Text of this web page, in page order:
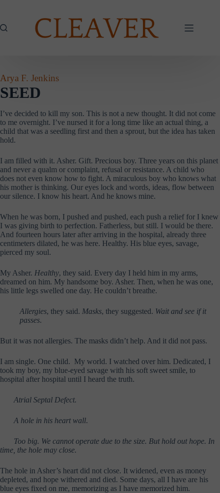
Arya F. Jenkins
SEED
I’ve decided to kill my son. This is not a new thought. It did not come
to me overnight. I’ve nursed it for a long time like an actual thing, a
child that was a seedling first and then a sprout, but the idea has taken
hold.
I am filled with it. Asher. Gift. Precious boy. Three years on this planet
and never a qualm or complaint, refusal or resistance. A child who
does not even know how to fight. A miraculous boy who knows what
his mother is thinking. Our eyes lock and words, ideas, flow between
our silence. I know his heart. And he knows mine.
When he was born, I pushed and pushed, each push a relief for I knew
I was giving birth to perfection. Fatherless, but still. I would be there.
And fourteen hours later after arriving in the hospital, already three
centimeters dilated, he was here. Healthy. His blue eyes, savage,
pierced my soul.
My Asher. Healthy, they said. Every day I held him in my arms,
dreamed on him. My handsome boy. Asher. Then, when he was one,
his little legs swelled one day. He couldn’t breathe.
Allergies, they said. Masks, they suggested. Wait and see if it
passes.
But it was not allergies. The masks didn’t help. And it did not pass.
I am single. One child. My world. I watched over him. Dedicated, I
took my boy, my blue-eyed savage with his soft sweet smile, to
hospital after hospital until I heard the truth.
Atrial Septal Defect.
A hole in his heart wall.
Too big. We cannot operate due to the size. But hold out hope. In
time, the hole may close.
The hole in Asher’s heart did not close. It widened, even as money
depleted, and hope withered and died. Some days, all I have are his
blue eyes fixed on me, memorizing as I have memorized him.